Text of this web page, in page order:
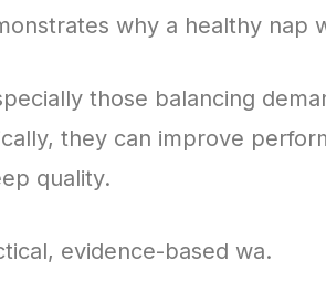
why a healthy nap
those balancing
they can improve
quality.
evidence-based wa.